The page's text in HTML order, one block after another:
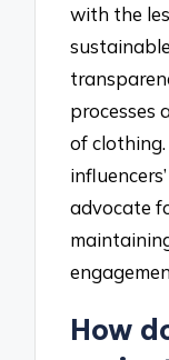
with the
processes
of
advocate
How